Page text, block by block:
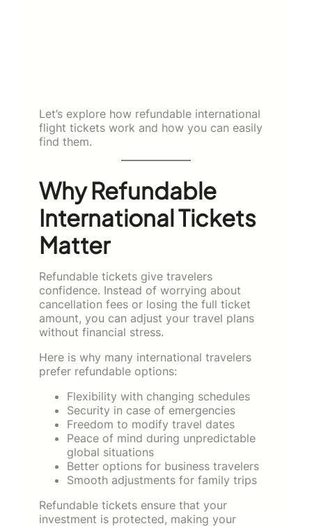
Let’s explore how refundable international
flight tickets work and how you can easily
find them.
Why Refundable
International Tickets
Matter
Refundable tickets give travelers
confidence. Instead of worrying about
cancellation fees or losing the full ticket
amount, you can adjust your travel plans
without financial stress.
Here is why many international travelers
prefer refundable options:
Flexibility with changing schedules
Security in case of emergencies
Freedom to modify travel dates
Peace of mind during unpredictable
global situations
Better options for business travelers
Smooth adjustments for family trips
Refundable tickets ensure that your
investment is protected, making your